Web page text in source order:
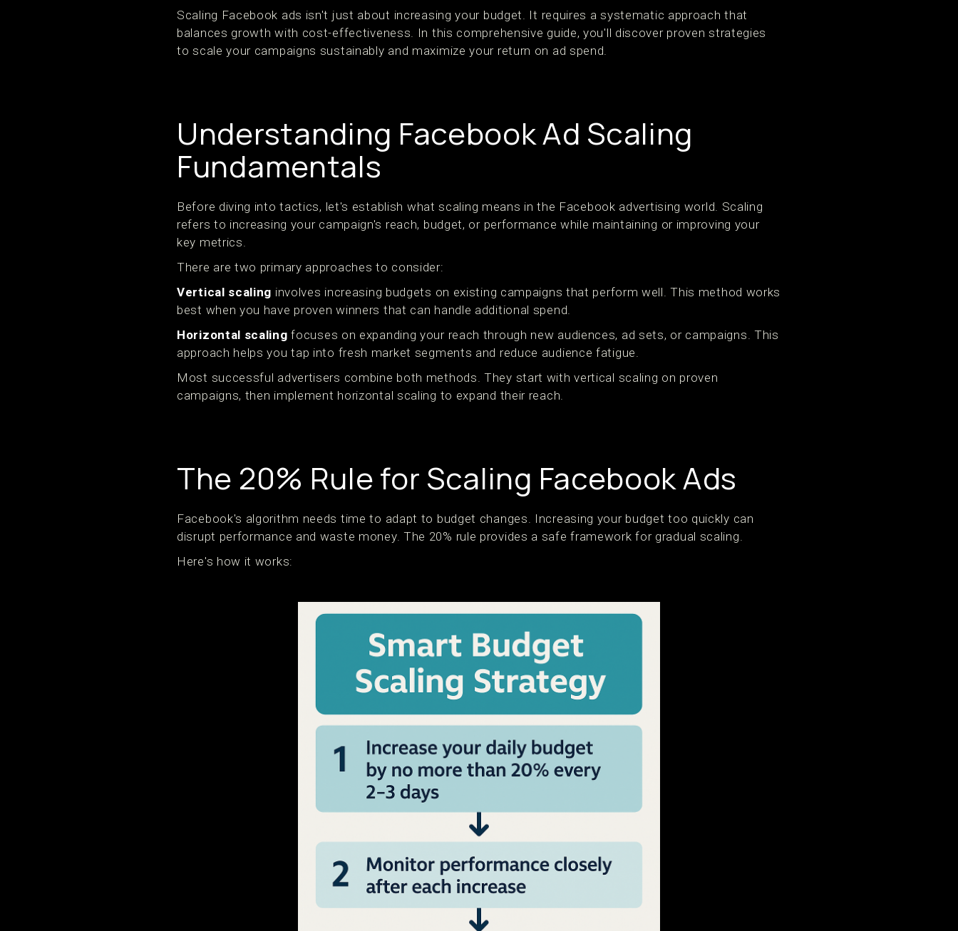
Scaling Facebook ads isn't just about increasing your budget. It requires a systematic approach that
balances growth with cost-effectiveness. In this comprehensive guide, you'll discover proven strategies
to scale your campaigns sustainably and maximize your return on ad spend.
Understanding Facebook Ad Scaling
Fundamentals
Before diving into tactics, let's establish what scaling means in the Facebook advertising world. Scaling
refers to increasing your campaign's reach, budget, or performance while maintaining or improving your
key metrics.
There are two primary approaches to consider:
Vertical scaling involves increasing budgets on existing campaigns that perform well. This method works
best when you have proven winners that can handle additional spend.
Horizontal scaling focuses on expanding your reach through new audiences, ad sets, or campaigns. This
approach helps you tap into fresh market segments and reduce audience fatigue.
Most successful advertisers combine both methods. They start with vertical scaling on proven
campaigns, then implement horizontal scaling to expand their reach.
The 20% Rule for Scaling Facebook Ads
Facebook's algorithm needs time to adapt to budget changes. Increasing your budget too quickly can
disrupt performance and waste money. The 20% rule provides a safe framework for gradual scaling.
Here's how it works: